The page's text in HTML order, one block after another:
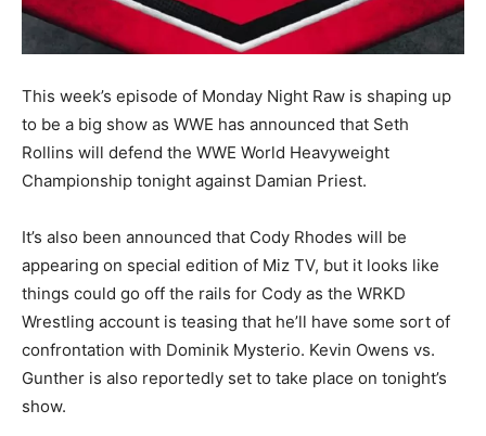
This week’s episode of Monday Night Raw is shaping up
to be a big show as WWE has announced that Seth
Rollins will defend the WWE World Heavyweight
Championship tonight against Damian Priest.
It’s also been announced that Cody Rhodes will be
appearing on special edition of Miz TV, but it looks like
things could go off the rails for Cody as the WRKD
Wrestling account is teasing that he’ll have some sort of
confrontation with Dominik Mysterio. Kevin Owens vs.
Gunther is also reportedly set to take place on tonight’s
show.